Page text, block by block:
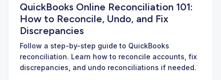
QuickBooks Online Reconciliation 101:
How to Reconcile, Undo, and Fix
Discrepancies
Follow a step-by-step guide to QuickBooks
reconciliation. Learn how to reconcile accounts, fix
discrepancies, and undo reconciliations if needed.